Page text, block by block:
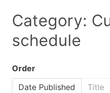
Category:
schedule
Order
Date Published
Title